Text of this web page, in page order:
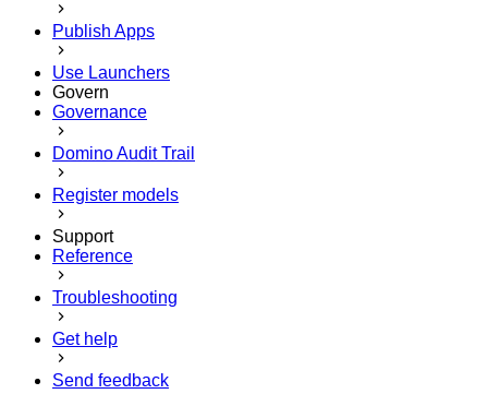
Publish Apps
Use Launchers
Govern
Governance
Domino Audit Trail
Register models
Support
Reference
Troubleshooting
Get help
Send feedback